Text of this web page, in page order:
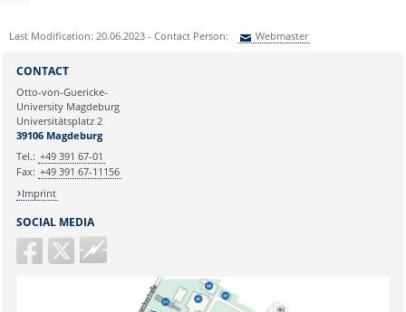
Last Modification: 20.06.2023 - Contact Person: Webmaster
Ihre E-Mailadresse:
Ihr Anliegen:
SOCIAL MEDIA
Guericke
FM
CONTACT
Otto-von-Guericke-
University Magdeburg
Universitätsplatz 2
39106 Magdeburg
Tel.: +49 391 67-01
Fax: +49 391 67-11156
Imprint